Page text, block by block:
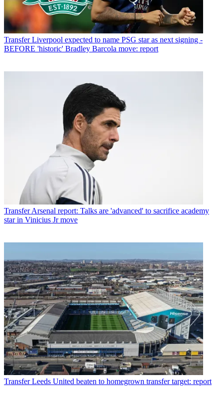
Transfer Liverpool expected to name PSG star as next signing -
BEFORE 'historic' Bradley Barcola move: report
Transfer Arsenal report: Talks are 'advanced' to sacrifice academy
star in Vinicius Jr move
Transfer Leeds United beaten to homegrown transfer target: report